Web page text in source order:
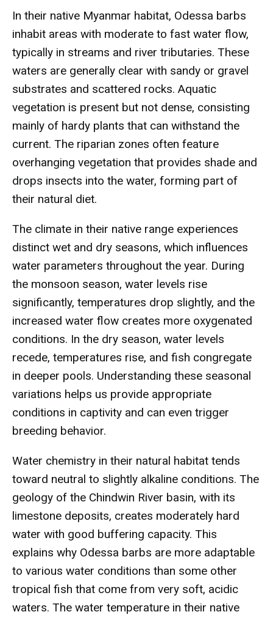
In their native Myanmar habitat, Odessa barbs
inhabit areas with moderate to fast water flow,
typically in streams and river tributaries. These
waters are generally clear with sandy or gravel
substrates and scattered rocks. Aquatic
vegetation is present but not dense, consisting
mainly of hardy plants that can withstand the
current. The riparian zones often feature
overhanging vegetation that provides shade and
drops insects into the water, forming part of
their natural diet.
The climate in their native range experiences
distinct wet and dry seasons, which influences
water parameters throughout the year. During
the monsoon season, water levels rise
significantly, temperatures drop slightly, and the
increased water flow creates more oxygenated
conditions. In the dry season, water levels
recede, temperatures rise, and fish congregate
in deeper pools. Understanding these seasonal
variations helps us provide appropriate
conditions in captivity and can even trigger
breeding behavior.
Water chemistry in their natural habitat tends
toward neutral to slightly alkaline conditions. The
geology of the Chindwin River basin, with its
limestone deposits, creates moderately hard
water with good buffering capacity. This
explains why Odessa barbs are more adaptable
to various water conditions than some other
tropical fish that come from very soft, acidic
waters. The water temperature in their native